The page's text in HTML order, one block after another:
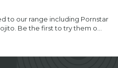
to our range including Pornstar
Be the first to try them o…